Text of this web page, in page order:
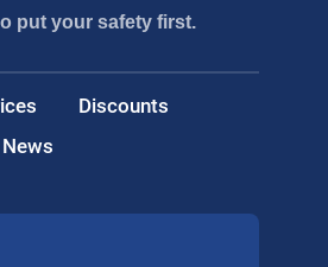
put your safety first.
Discounts
News